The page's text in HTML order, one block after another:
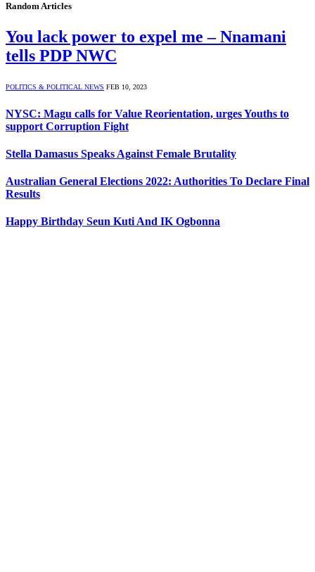
Random Articles
You lack power to expel me – Nnamani
tells PDP NWC
POLITICS & POLITICAL NEWS FEB 10, 2023
NYSC: Magu calls for Value Reorientation, urges Youths to
support Corruption Fight
Stella Damasus Speaks Against Female Brutality
Australian General Elections 2022: Authorities To Declare Final
Results
Happy Birthday Seun Kuti And IK Ogbonna